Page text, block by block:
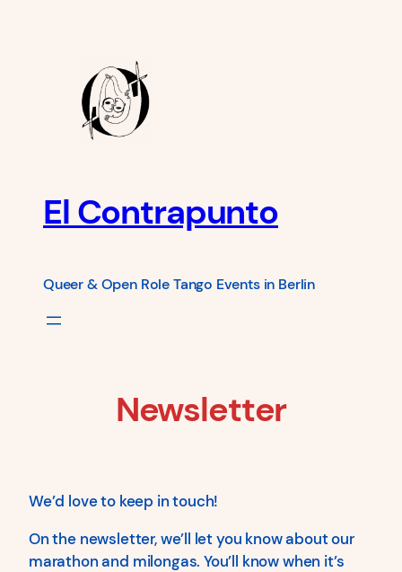
El Contrapunto
Queer & Open Role Tango Events in Berlin
Newsletter
We’d love to keep in touch!
On the newsletter, we’ll let you know about our
marathon and milongas. You’ll know when it’s